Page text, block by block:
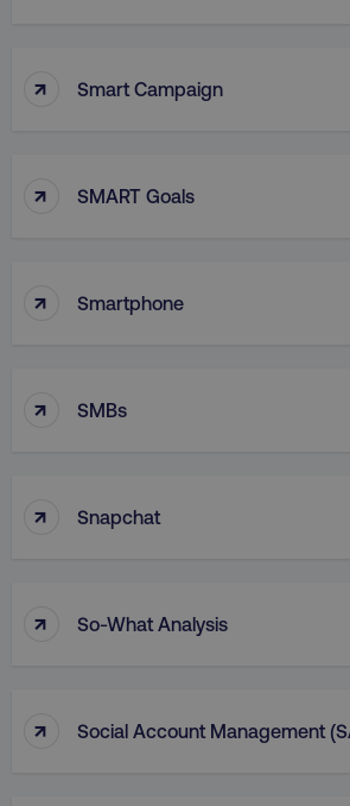
↑ Smart Campaign
↑ SMART Goals
↑ Smartphone
↑ SMBs
↑ Snapchat
↑ So-What Analysis
↑ Social Account Management
FUNCTIONALITY
properly without strictly necessary